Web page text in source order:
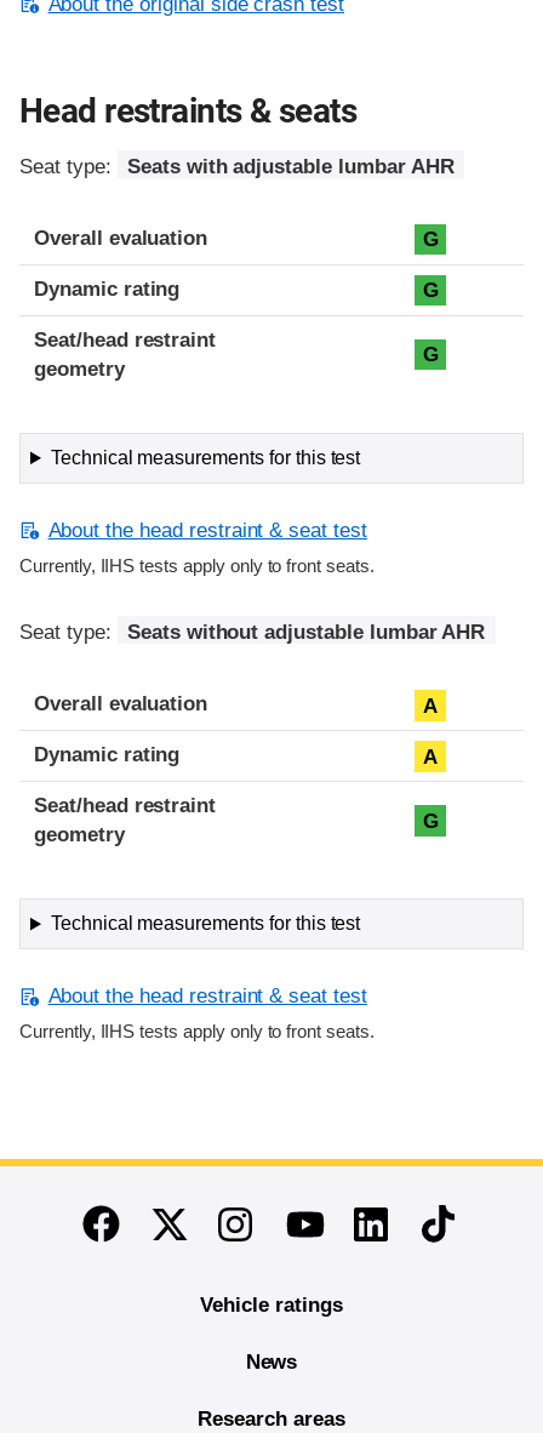
Head restraints & seats
Seat type: Seats with adjustable lumbar AHR
Overall evaluation G
Dynamic rating G
Seat/head restraint
geometry
G
Technical measurements for this test
About the head restraint & seat test
Currently, IIHS tests apply only to front seats.
Seat type: Seats without adjustable lumbar AHR
Overall evaluation A
Dynamic rating A
Seat/head restraint
geometry
G
Technical measurements for this test
About the head restraint & seat test
Currently, IIHS tests apply only to front seats.
End of main content
FacebookTwitterInstagramYoutubeLinkedinTikTok
Vehicle ratings
News
Research areas